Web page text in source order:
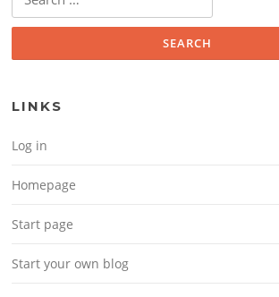
LINKS
Log in
Homepage
Start page
Start your own blog